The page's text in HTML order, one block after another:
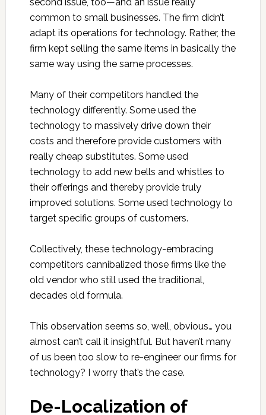
common to small businesses. The firm didn’t
adapt its operations for technology. Rather, the
firm kept selling the same items in basically the
same way using the same processes.
Many of their competitors handled the
technology differently. Some used the
technology to massively drive down their
costs and therefore provide customers with
really cheap substitutes. Some used
technology to add new bells and whistles to
their offerings and thereby provide truly
improved solutions. Some used technology to
target specific groups of customers.
Collectively, these technology-embracing
competitors cannibalized those firms like the
old vendor who still used the traditional,
decades old formula.
This observation seems so, well, obvious… you
almost can’t call it insightful. But haven’t many
of us been too slow to re-engineer our firms for
technology? I worry that’s the case.
De-Localization of